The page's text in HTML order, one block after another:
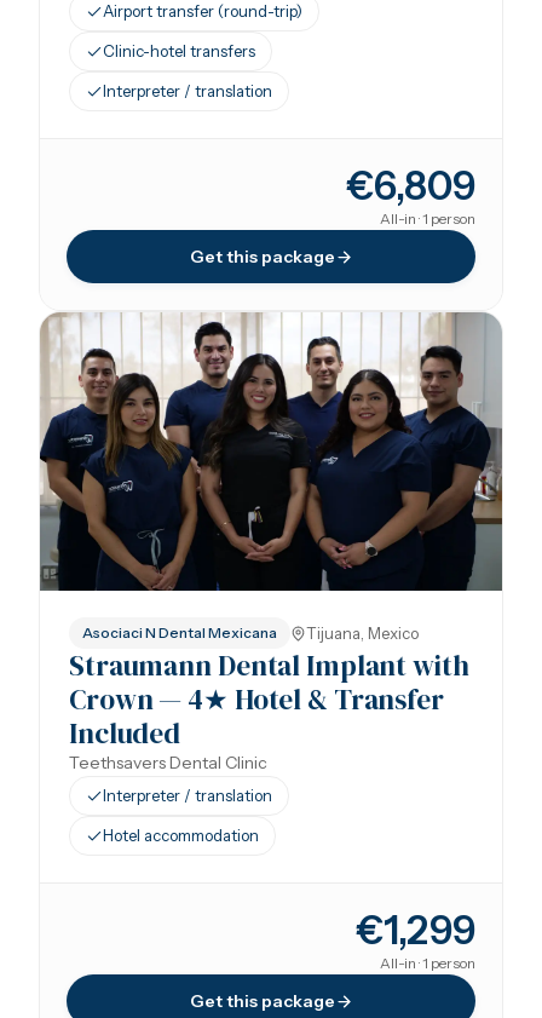
Airport transfer (round-trip)
Clinic-hotel transfers
Interpreter / translation
€6,809
All-in · 1 person
Get this package
Asociaci N Dental Mexicana Tijuana, Mexico
Straumann Dental Implant with
Crown — 4★ Hotel & Transfer
Included
Teethsavers Dental Clinic
Interpreter / translation
Hotel accommodation
€1,299
All-in · 1 person
Get this package